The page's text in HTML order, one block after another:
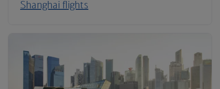
Shanghai flights